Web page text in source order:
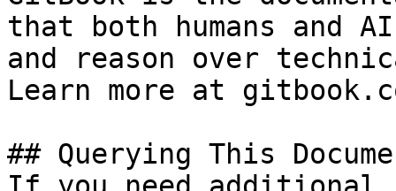
that both humans and
and reason over
Learn more at
## Querying This